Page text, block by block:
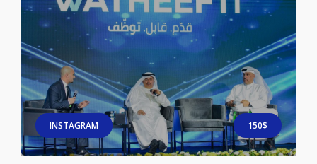
INSTAGRAM 150$